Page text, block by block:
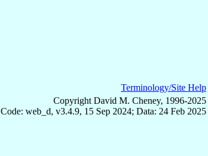
Terminology/Site Help
Copyright David M. Cheney, 1996-2025
Code: web_d, v3.4.9, 15 Sep 2024; Data: 24 Feb 2025